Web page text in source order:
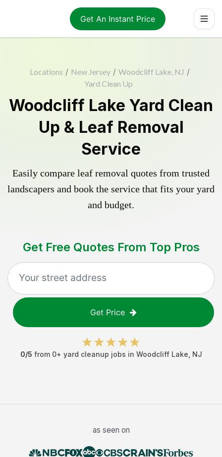
Get An Instant Price
Locations / New Jersey / Woodcliff Lake, NJ /
Yard Clean Up
Woodcliff Lake Yard Clean
Up & Leaf Removal
Service
Easily compare leaf removal quotes from trusted
landscapers and book the service that fits your yard
and budget.
Get Free Quotes From Top Pros
Get Price
0/5 from 0+ yard cleanup jobs in Woodcliff Lake NJ
as seen on